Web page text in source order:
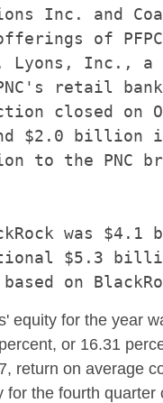
Inc. and
of
Lyons, Inc., a
retail
closed on
$2.0 billion
to the PNC
was $4.1
$5.3
equity for the year
or 16.31
return on average
the fourth